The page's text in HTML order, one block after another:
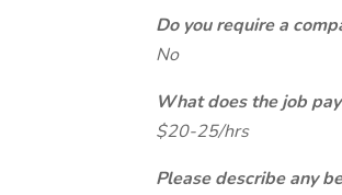
Do you require a
No
What does the job
$20-25/hrs
Please describe any